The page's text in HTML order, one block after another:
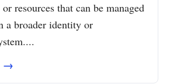
resources that can be managed
a broader identity or
→